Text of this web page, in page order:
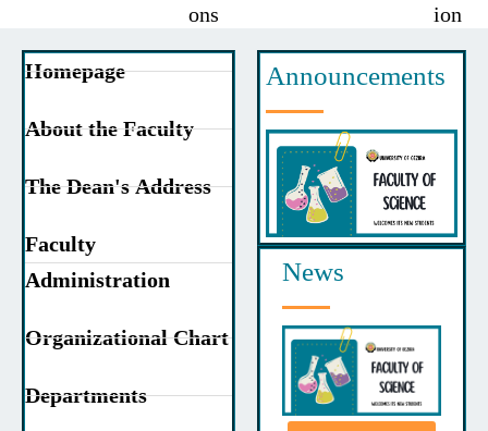
ons
ion
Homepage
About the Faculty
The Dean's Address
Faculty
Administration
Organizational Chart
Departments
Announcements
News